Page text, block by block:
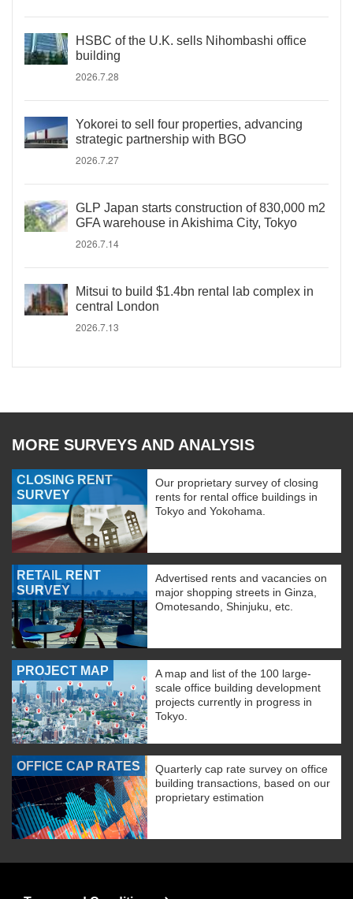
HSBC of the U.K. sells Nihombashi office
building
2026.7.28
Yokorei to sell four properties, advancing
strategic partnership with BGO
2026.7.27
GLP Japan starts construction of 830,000 m2
GFA warehouse in Akishima City, Tokyo
2026.7.14
Mitsui to build $1.4bn rental lab complex in
central London
2026.7.13
MORE SURVEYS AND ANALYSIS
CLOSING RENT
SURVEY
Our proprietary survey of closing
rents for rental office buildings in
Tokyo and Yokohama.
RETAIL RENT
SURVEY
Advertised rents and vacancies on
major shopping streets in Ginza,
Omotesando, Shinjuku, etc.
PROJECT MAP
A map and list of the 100 large-
scale office building development
projects currently in progress in
Tokyo.
OFFICE CAP RATES
Quarterly cap rate survey on office
building transactions, based on our
proprietary estimation